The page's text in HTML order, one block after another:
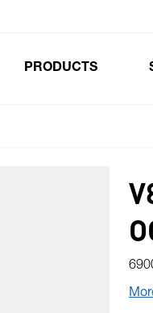
PRODUCTS